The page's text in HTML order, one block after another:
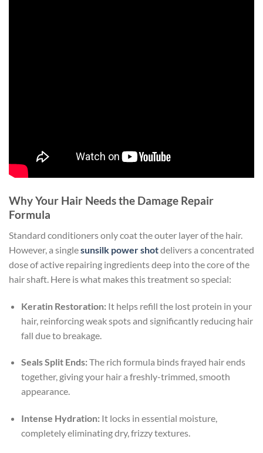
Why Your Hair Needs the Damage Repair
Formula
Standard conditioners only coat the outer layer of the hair.
However, a singlesunsilk power shotdelivers a concentrated
dose of active repairing ingredients deep into the core of the
hair shaft. Here is what makes this treatment so special:
Keratin Restoration:It helps refill the lost protein in your
hair, reinforcing weak spots and significantly reducing hair
fall due to breakage.
Seals Split Ends:The rich formula binds frayed hair ends
together, giving your hair a freshly-trimmed, smooth
appearance.
Intense Hydration:It locks in essential moisture,
completely eliminating dry, frizzy textures.